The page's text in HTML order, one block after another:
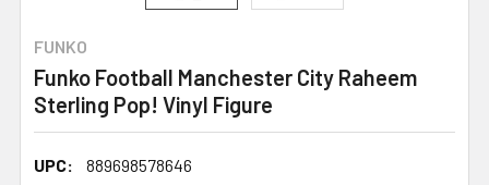
FUNKO
Funko Football Manchester City Raheem
Sterling Pop! Vinyl Figure
UPC:
889698578646